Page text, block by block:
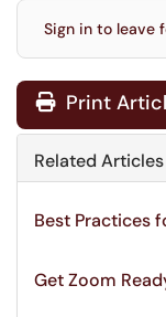
Sign in to leave
Print
Related Articles
Best Practices
Get Zoom